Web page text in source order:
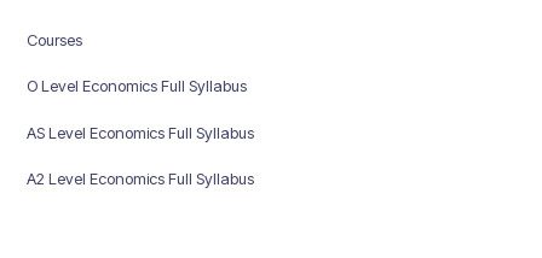
Courses
O Level Economics Full Syllabus
AS Level Economics Full Syllabus
A2 Level Economics Full Syllabus